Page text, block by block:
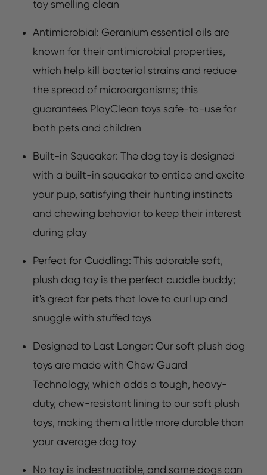
toy smelling clean
Antimicrobial: Geranium essential oils are
known for their antimicrobial properties,
which help kill bacterial strains and reduce
the spread of microorganisms; this
guarantees PlayClean toys safe-to-use for
both pets and children
Built-in Squeaker: The dog toy is designed
with a built-in squeaker to entice and excite
your pup, satisfying their hunting instincts
and chewing behavior to keep their interest
during play
Perfect for Cuddling: This adorable soft,
plush dog toy is the perfect cuddle buddy;
it's great for pets that love to curl up and
snuggle with stuffed toys
Designed to Last Longer: Our soft plush dog
toys are made with Chew Guard
Technology, which adds a tough, heavy-
duty, chew-resistant lining to our soft plush
toys, making them a little more durable than
your average dog toy
No toy is indestructible, and some dogs can